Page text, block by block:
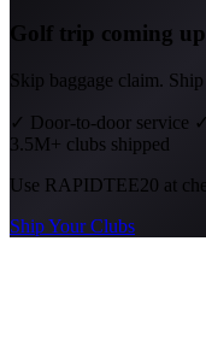
Golf trip coming
Skip baggage claim.
✓ Door-to-door service ✓
3.5M+ clubs shipped
Use RAPIDTEE20 at
Ship Your Clubs